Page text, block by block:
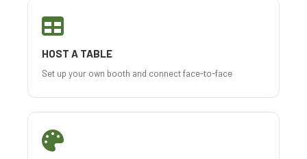
HOST A TABLE
Set up your own booth and connect face-to-face